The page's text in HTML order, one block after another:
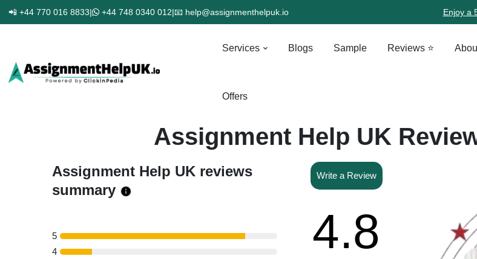
📲 +44 770 016 8833| +44 748 0340 012|📧 help@assignmenthelpuk.io Enjoy a
Services Blogs Sample Reviews ⭐
Offers
Assignment Help UK
Assignment Help UK reviews
summary
5
4
Write a Review
4.8